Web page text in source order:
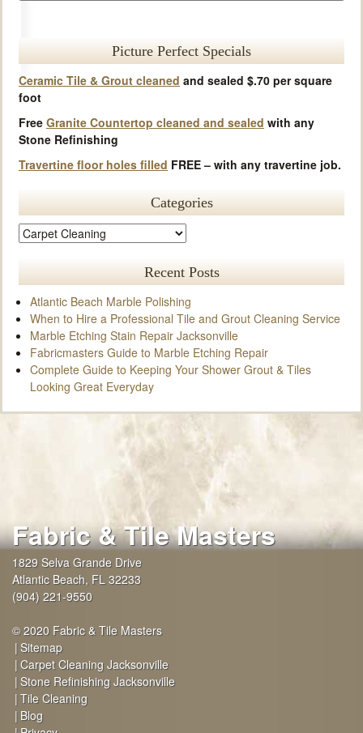
Picture Perfect Specials
Ceramic Tile & Grout cleaned and sealed $.70 per square
foot
Free Granite Countertop cleaned and sealed with any
Stone Refinishing
Travertine floor holes filled FREE – with any travertine job.
Categories
Recent Posts
Atlantic Beach Marble Polishing
When to Hire a Professional Tile and Grout Cleaning Service
Marble Etching Stain Repair Jacksonville
Fabricmasters Guide to Marble Etching Repair
Complete Guide to Keeping Your Shower Grout & Tiles
Looking Great Everyday
Fabric & Tile Masters
1829 Selva Grande Drive
Atlantic Beach, FL 32233
(904) 221-9550
© 2020 Fabric & Tile Masters
Sitemap
Carpet Cleaning Jacksonville
Stone Refinishing Jacksonville
Tile Cleaning
Blog